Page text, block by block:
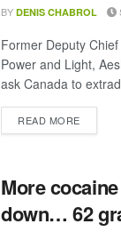
BY DENIS CHABROL
Former Deputy
Power and Light,
ask Canada to
READ MOREDETAILS
More
down… 62